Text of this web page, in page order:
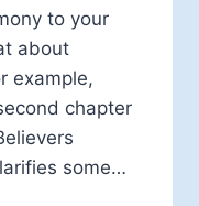
to your
about
example,
chapter
some…